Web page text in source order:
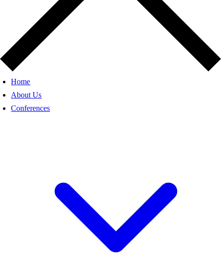
Home
About Us
Conferences